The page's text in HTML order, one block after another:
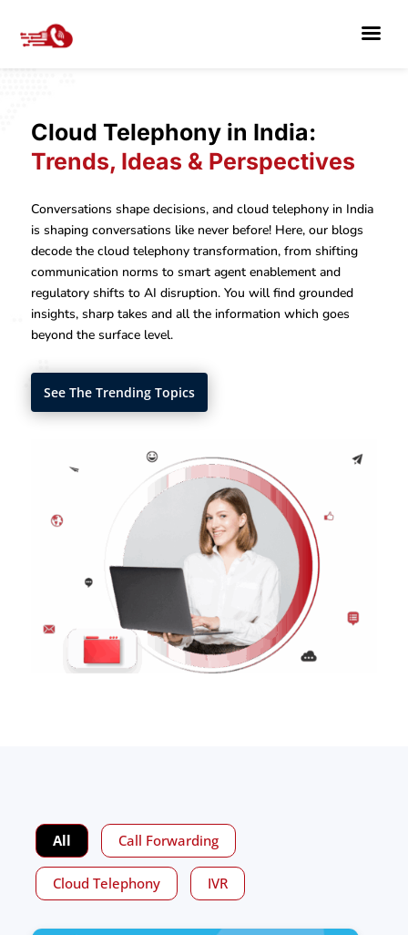
Cloud Telephony in India:
Trends, Ideas & Perspectives
Conversations shape decisions, and cloud telephony in India
is shaping conversations like never before! Here, our blogs
decode the cloud telephony transformation, from shifting
communication norms to smart agent enablement and
regulatory shifts to AI disruption. You will find grounded
insights, sharp takes and all the information which goes
beyond the surface level.
See The Trending Topics
All Call Forwarding
Cloud Telephony IVR